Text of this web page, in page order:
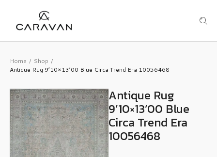
Home / Shop /
Antique Rug 9’10×13’00 Blue Circa Trend Era 10056468
Antique Rug
9’10×13’00 Blue
Circa Trend Era
10056468